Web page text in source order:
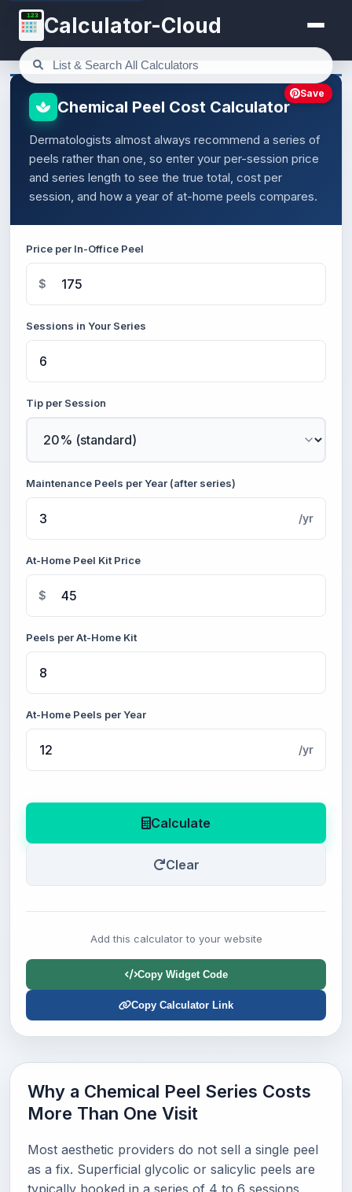
123 Calculator-Cloud
Chemical Peel Cost Calculator
Dermatologists almost always recommend a series of
peels rather than one, so enter your per-session price
and series length to see the true total, cost per
session, and how a year of at-home peels compares.
Price per In-Office Peel
$
Sessions in Your Series
Tip per Session
Maintenance Peels per Year (after series)
/yr
At-Home Peel Kit Price
$
Peels per At-Home Kit
At-Home Peels per Year
/yr
Calculate
Clear
Add this calculator to your website
Copy Widget Code
Copy Calculator Link
Save
Why a Chemical Peel Series Costs
More Than One Visit
Most aesthetic providers do not sell a single peel
as a fix. Superficial glycolic or salicylic peels are
typically booked in a series of 4 to 6 sessions